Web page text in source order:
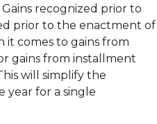
recognized prior to
prior to the enactment of
it comes to gains from
gains from installment
will simplify the
year for a single